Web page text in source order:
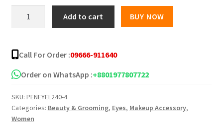
was:
৳ 336.00.
is:
৳ 250.00.
quantity
Add to cart BUY NOW
Call For Order :09666-911640
Order on WhatsApp :+8801977807722
SKU: PENEYEL240-4
Categories: Beauty & Grooming, Eyes, Makeup Accessory,
Women